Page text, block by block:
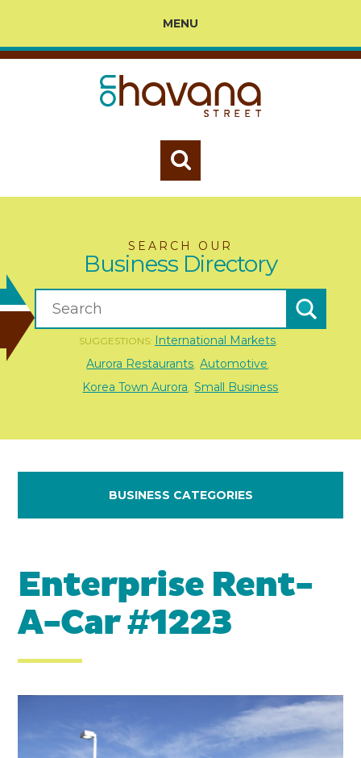
MENU
SEARCH OUR
Business Directory
SUGGESTIONS: International Markets,
Aurora Restaurants Automotive
Korea Town Aurora Small Business
BUSINESS CATEGORIES
Enterprise Rent-
A-Car #1223